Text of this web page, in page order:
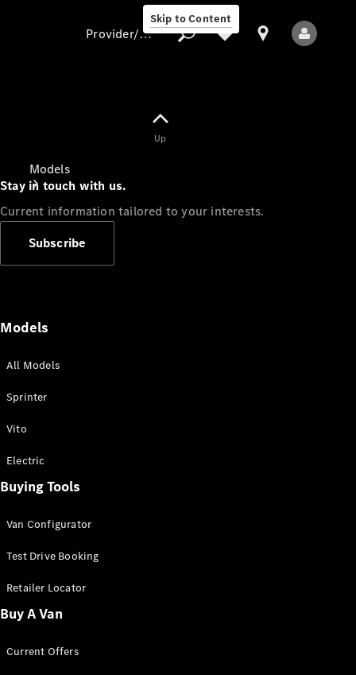
Skip to Content
Models
All Sprinter
Panel Van
Sprinter
Cab Chassis
Sprinter
Chassis
Configurator
Provider/data protection
Up
Stay in touch with us.
Current information tailored to your interests.
Subscribe
Models
All Models
Sprinter
Vito
Electric
Buying Tools
Van Configurator
Test Drive Booking
Retailer Locator
Buy A Van
Current Offers